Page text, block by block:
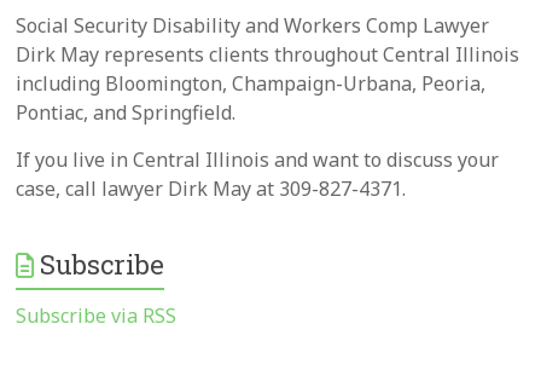
Social Security Disability and Workers Comp Lawyer
Dirk May represents clients throughout Central Illinois
including Bloomington, Champaign-Urbana, Peoria,
Pontiac, and Springfield.
If you live in Central Illinois and want to discuss your
case, call lawyer Dirk May at 309-827-4371.
Subscribe
Subscribe via RSS